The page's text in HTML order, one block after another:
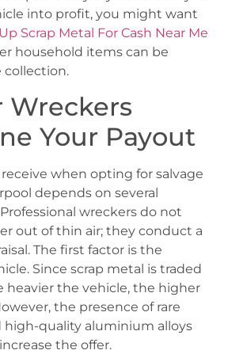
into profit, you might want
Scrap Metal For Cash Near Me
household items can be
Wreckers
Your Payout
when opting for salvage
depends on several
wreckers do not
out of thin air; they conduct a
The first factor is the
Since scrap metal is traded
heavier the vehicle, the higher
the presence of rare
high-quality aluminium alloys
the offer.